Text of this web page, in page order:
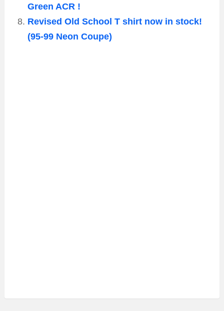
Green ACR !
Revised Old School T shirt now in stock!
(95-99 Neon Coupe)